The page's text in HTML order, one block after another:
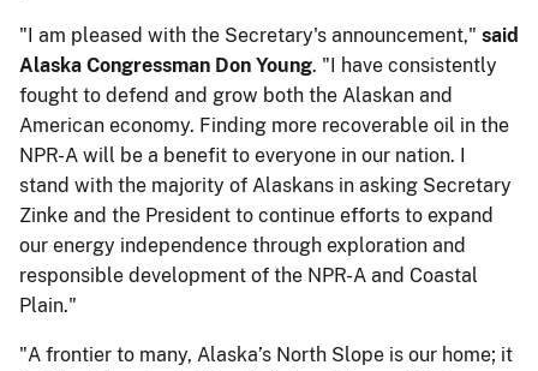
"I am pleased with the Secretary's announcement," ​​said
Alaska Congressman Don Young‎. "I have consistently
fought to defend and grow both the Alaskan and
American economy. Finding more recoverable oil in the
NPR-A will be a benefit to everyone in our nation. I
stand with the majority of Alaskans in asking Secretary
Zinke and the President to continue efforts to expand
our energy independence through exploration and
responsible development of the NPR-A and Coastal
Plain."
"A frontier to many, Alaska’s North Slope is our home; it